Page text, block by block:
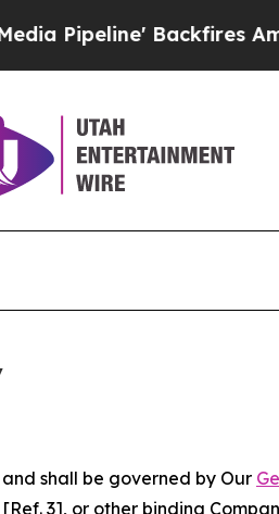
Backfires Amid
shall be governed by Our
[Ref. 3], or other binding